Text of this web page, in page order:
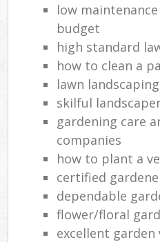
low
budget
high standard
how to clean a
lawn
skilful
gardening care
companies
how to plant a
certified
dependable
flower/floral
excellent garden